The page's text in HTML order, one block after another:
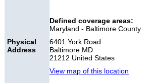
Defined coverage areas:
Maryland - Baltimore County
Physical
Address
6401 York Road
Baltimore MD
21212 United States
View map of this location